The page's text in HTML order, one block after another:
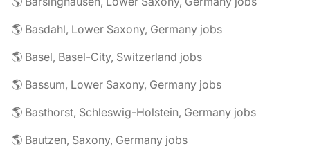
🌎 Basdahl, Lower Saxony, Germany jobs
🌎 Basel, Basel-City, Switzerland jobs
🌎 Bassum, Lower Saxony, Germany jobs
🌎 Basthorst, Schleswig-Holstein, Germany jobs
🌎 Bautzen, Saxony, Germany jobs